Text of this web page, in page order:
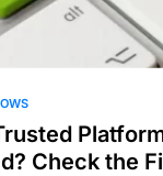
Check the